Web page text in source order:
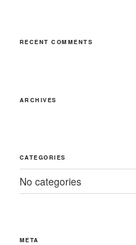
RECENT COMMENTS
ARCHIVES
CATEGORIES
No categories
META